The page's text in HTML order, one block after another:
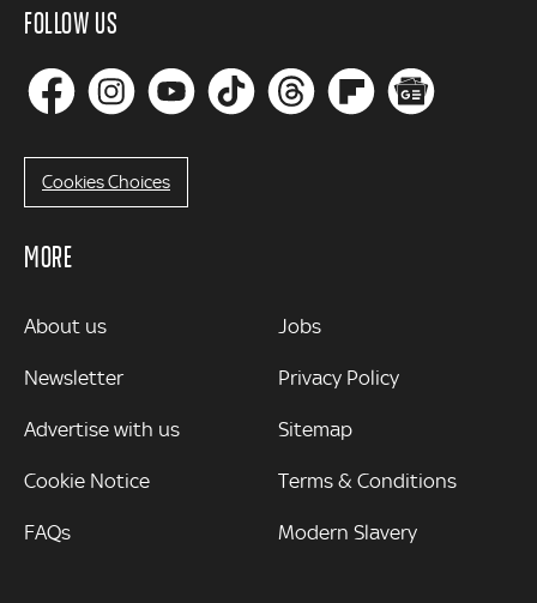
FOLLOW US
Cookies Choices
MORE
MORE
About us
Newsletter
Advertise with us
Cookie Notice
FAQs
Jobs
Privacy Policy
Sitemap
Terms & Conditions
Modern Slavery